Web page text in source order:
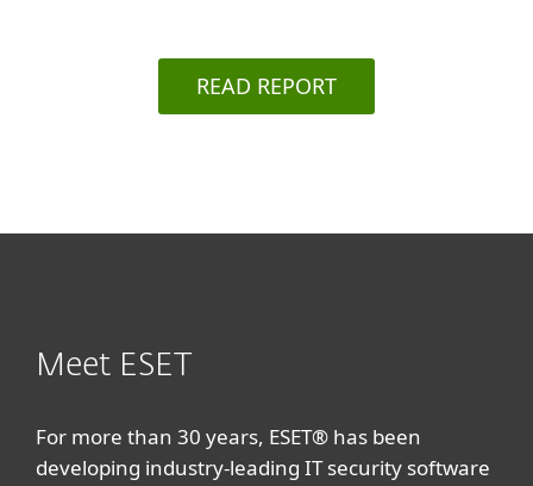
READ REPORT
Meet ESET
For more than 30 years, ESET® has been
developing industry-leading IT security software